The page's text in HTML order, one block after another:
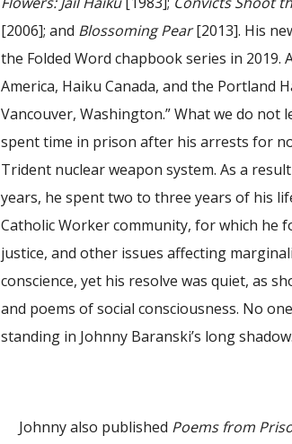
[2006]; and Blossoming Pear[2013]. His
the Folded Word chapbook series in 2019.
America, Haiku Canada, and the Portland
Vancouver, Washington.” What we do
spent time in prison after his arrests for
Trident nuclear weapon system. As a
years, he spent two to three years of his
Catholic Worker community, for which
justice, and other issues affecting
conscience, yet his resolve was quiet, as
and poems of social consciousness. No
standing in Johnny Baranski’s long shadow.
Johnny also published Poems from